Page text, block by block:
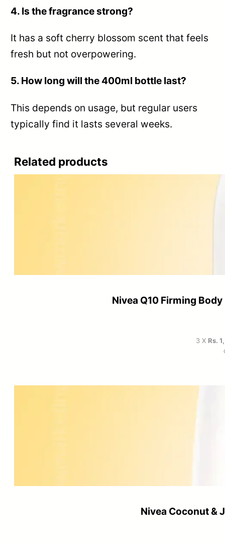
4. Is the fragrance strong?
It has a soft cherry blossom scent that feels
fresh but not overpowering.
5. How long will the 400ml bottle last?
This depends on usage, but regular users
typically find it lasts several weeks.
Related products
Nivea Q10 Firming
3 X Rs.
Nivea Coconut &